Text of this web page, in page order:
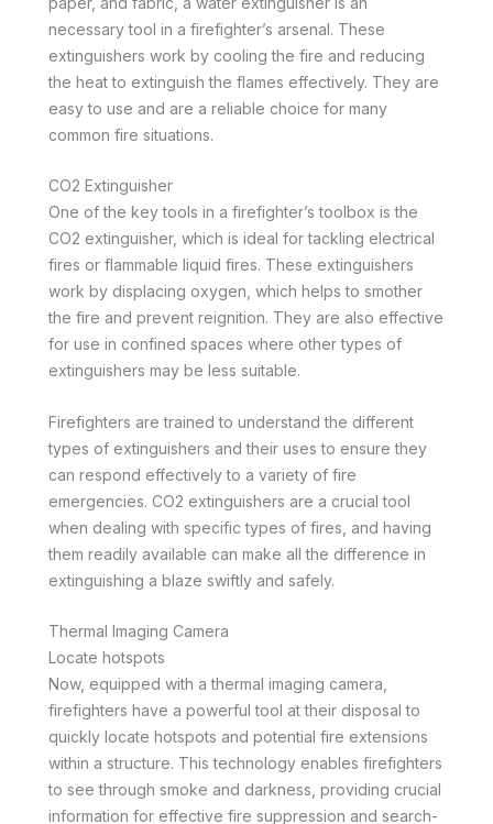
necessary tool in a firefighter’s arsenal. These
extinguishers work by cooling the fire and reducing
the heat to extinguish the flames effectively. They are
easy to use and are a reliable choice for many
common fire situations.
CO2 Extinguisher
One of the key tools in a firefighter’s toolbox is the
CO2 extinguisher, which is ideal for tackling electrical
fires or flammable liquid fires. These extinguishers
work by displacing oxygen, which helps to smother
the fire and prevent reignition. They are also effective
for use in confined spaces where other types of
extinguishers may be less suitable.
Firefighters are trained to understand the different
types of extinguishers and their uses to ensure they
can respond effectively to a variety of fire
emergencies. CO2 extinguishers are a crucial tool
when dealing with specific types of fires, and having
them readily available can make all the difference in
extinguishing a blaze swiftly and safely.
Thermal Imaging Camera
Locate hotspots
Now, equipped with a thermal imaging camera,
firefighters have a powerful tool at their disposal to
quickly locate hotspots and potential fire extensions
within a structure. This technology enables firefighters
to see through smoke and darkness, providing crucial
information for effective fire suppression and search-